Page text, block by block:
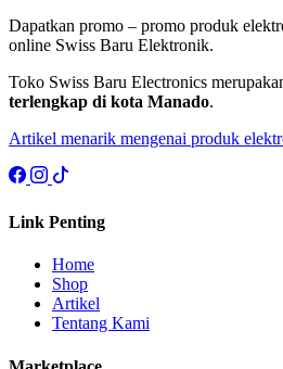
Dapatkan promo – promo produk
online Swiss Baru Elektronik.
Toko Swiss Baru Electronics
terlengkap di kota Manado.
Artikel menarik mengenai produk
Link Penting
Home
Shop
Artikel
Tentang Kami